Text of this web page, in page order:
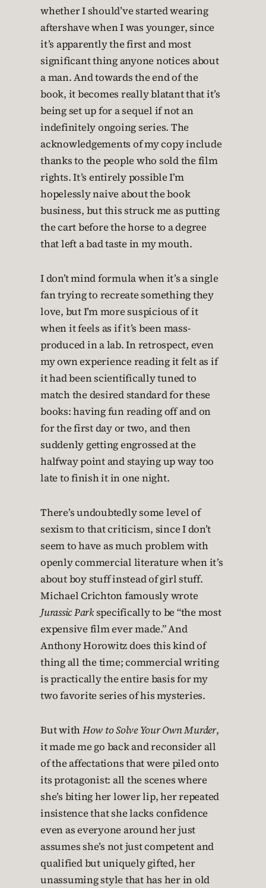
whether I should’ve started wearing
aftershave when I was younger, since
it’s apparently the first and most
significant thing anyone notices about
a man. And towards the end of the
book, it becomes really blatant that it’s
being set up for a sequel if not an
indefinitely ongoing series. The
acknowledgements of my copy include
thanks to the people who sold the film
rights. It’s entirely possible I’m
hopelessly naive about the book
business, but this struck me as putting
the cart before the horse to a degree
that left a bad taste in my mouth.
I don’t mind formula when it’s a single
fan trying to recreate something they
love, but I’m more suspicious of it
when it feels as if it’s been mass-
produced in a lab. In retrospect, even
my own experience reading it felt as if
it had been scientifically tuned to
match the desired standard for these
books: having fun reading off and on
for the first day or two, and then
suddenly getting engrossed at the
halfway point and staying up way too
late to finish it in one night.
There’s undoubtedly some level of
sexism to that criticism, since I don’t
seem to have as much problem with
openly commercial literature when it’s
about boy stuff instead of girl stuff.
Michael Crichton famously wrote
Jurassic Parkspecifically to be “the most
expensive film ever made.” And
Anthony Horowitz does this kind of
thing all the time; commercial writing
is practically the entire basis for my
two favorite series of his mysteries.
But withHow to Solve Your Own Murder,
it made me go back and reconsider all
of the affectations that were piled onto
its protagonist: all the scenes where
she’s biting her lower lip, her repeated
insistence that she lacks confidence
even as everyone around her just
assumes she’s not just competent and
qualified but uniquely gifted, her
unassuming style that has her in old